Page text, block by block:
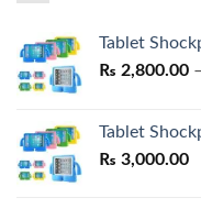
Tablet
₨ 2,800.00 –
Tablet
₨ 3,000.00